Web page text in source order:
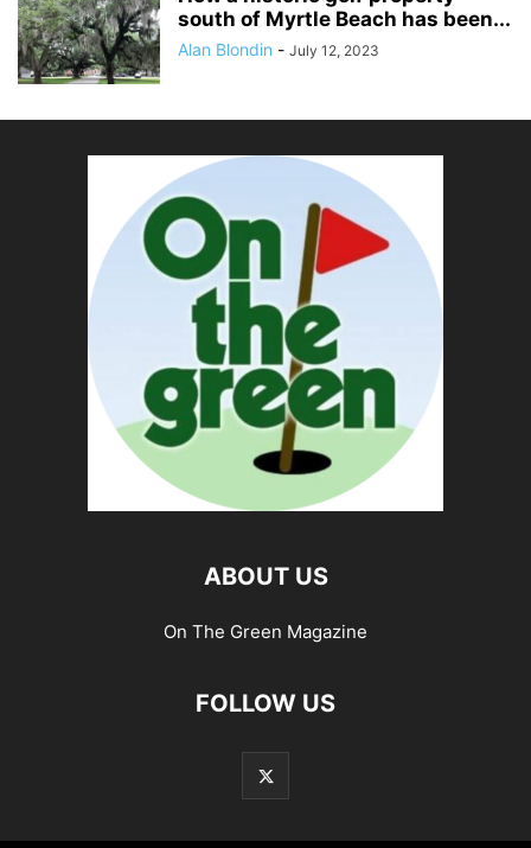
south of Myrtle Beach has been...
Alan Blondin - July 12, 2023
ABOUT US
On The Green Magazine
FOLLOW US